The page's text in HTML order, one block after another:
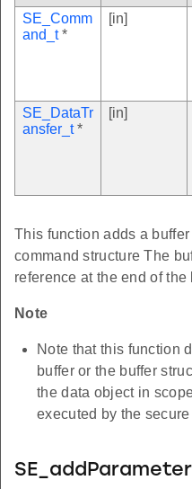
SE_Comm
and_t*
[in]
SE_DataTr
ansfer_t*
[in]
This function adds a
command structure The
reference at the end of
Note
Note that this function
buffer or the buffer
the data object in
executed by the
SE_addParameter